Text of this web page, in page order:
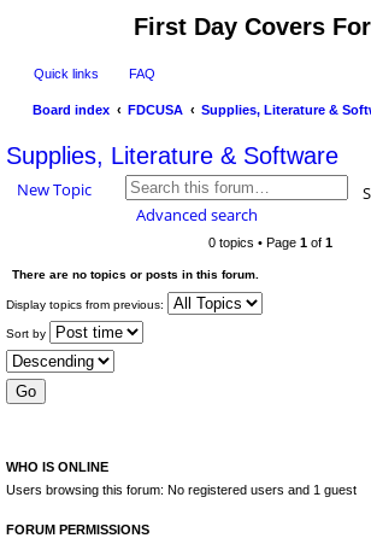
First Day Covers
Quick links FAQ
Board index FDCUSA
Supplies, Literature &
Supplies, Literature & Software
New Topic
Advanced search
0 topics • Page 1of 1
There are no topics or posts in this forum.
Display topics from previous:
Sort by
WHO IS ONLINE
Users browsing this forum: No registered users and 1 guest
FORUM PERMISSIONS